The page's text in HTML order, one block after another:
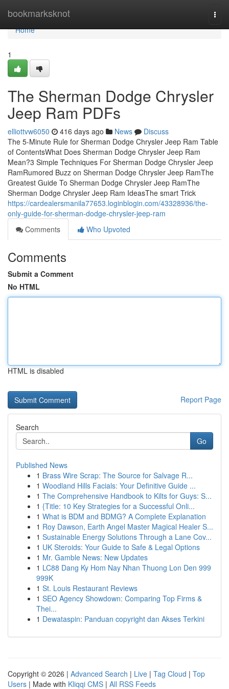
bookmarksknot
Home
Home
1
The Sherman Dodge Chrysler
Jeep Ram PDFs
elliottvw6050 416 days ago News
Discuss
The 5-Minute Rule for Sherman Dodge Chrysler Jeep Ram Table
of ContentsWhat Does Sherman Dodge Chrysler Jeep Ram
Mean?3 Simple Techniques For Sherman Dodge Chrysler Jeep
RamRumored Buzz on Sherman Dodge Chrysler Jeep RamThe
Greatest Guide To Sherman Dodge Chrysler Jeep RamThe
Sherman Dodge Chrysler Jeep Ram IdeasThe smart Trick
https://cardealersmanila77653.loginblogin.com/43328936/the-
only-guide-for-sherman-dodge-chrysler-jeep-ram
Comments
Who Upvoted
Comments
Submit a Comment
No HTML
HTML is disabled
Report Page
Search
Go
Published News
1 Brass Wire Scrap: The Source for Salvage R...
1 Woodland Hills Facials: Your Definitive Guide ...
1 The Comprehensive Handbook to Kilts for Guys: S...
1 {Title: 10 Key Strategies for a Successful Onli...
1 What is BDM and BDMG? A Complete Explanation
1 Roy Dawson, Earth Angel Master Magical Healer S...
1 Sustainable Energy Solutions Through a Lane Cov...
1 UK Steroids: Your Guide to Safe & Legal Options
1 Mr. Gamble News: New Updates
1 LC88 Dang Ky Hom Nay Nhan Thuong Lon Den 999
999K
1 St. Louis Restaurant Reviews
1 SEO Agency Showdown: Comparing Top Firms &
Thei...
1 Dewataspin: Panduan copyright dan Akses Terkini
Copyright © 2026 | Advanced Search | Live | Tag Cloud | Top
Users | Made with Kliqqi CMS | All RSS Feeds